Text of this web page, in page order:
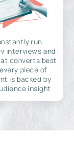
run
interviews and
converts best
piece of
is backed by
insight